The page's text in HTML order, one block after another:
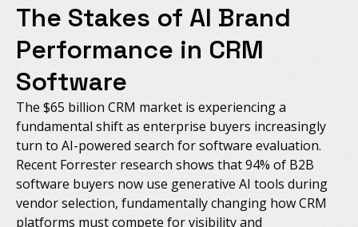
The Stakes of AI Brand
Performance in CRM
Software
The $65 billion CRM market is experiencing a
fundamental shift as enterprise buyers increasingly
turn to AI-powered search for software evaluation.
Recent Forrester research shows that 94% of B2B
software buyers now use generative AI tools during
vendor selection, fundamentally changing how CRM
platforms must compete for visibility and